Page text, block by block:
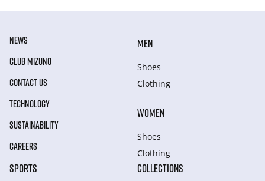
NEWS
CLUB MIZUNO
CONTACT US
TECHNOLOGY
SUSTAINABILITY
CAREERS
MEN
Shoes
Clothing
WOMEN
Shoes
Clothing
SPORTS COLLECTIONS